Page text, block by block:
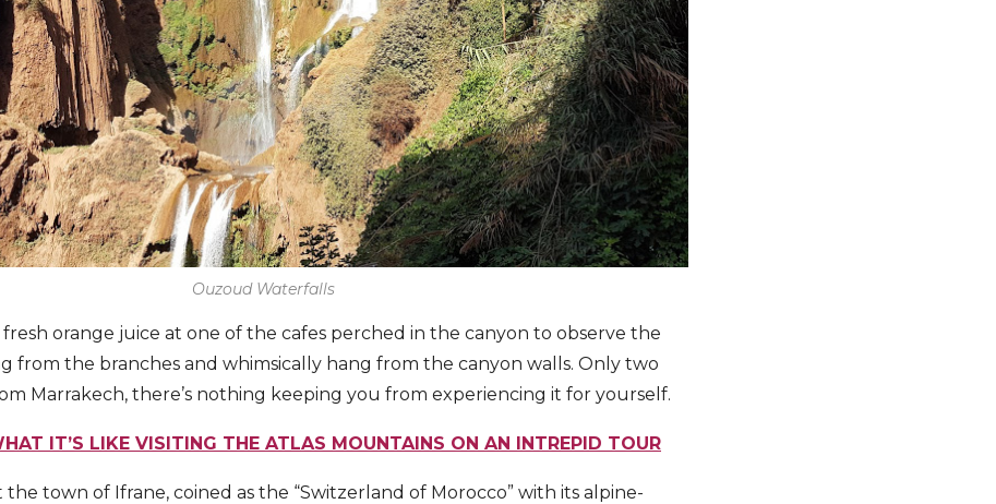
Ouzoud Waterfalls
orange juice at one of the cafes perched in the canyon to observe the
from the branches and whimsically hang from the canyon walls. Only two
Marrakech, there’s nothing keeping you from experiencing it for yourself.
IT’S LIKE VISITING THE ATLAS MOUNTAINS ON AN INTREPID TOUR
the town of Ifrane, coined as the “Switzerland of Morocco” with its alpine-